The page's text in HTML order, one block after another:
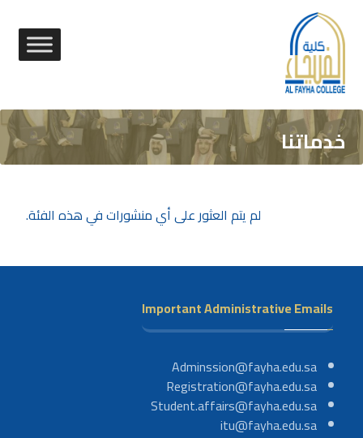
خدماتنا
لم يتم العثور على أي منشورات في هذه الفئة.
Important Administrative Emails
Adminssion@fayha.edu.sa
Registration@fayha.edu.sa
Student.affairs@fayha.edu.sa
itu@fayha.edu.sa